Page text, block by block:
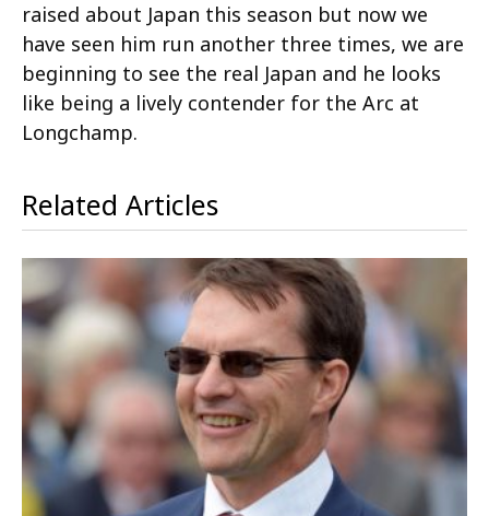
raised about Japan this season but now we
have seen him run another three times, we are
beginning to see the real Japan and he looks
like being a lively contender for the Arc at
Longchamp.
Related Articles